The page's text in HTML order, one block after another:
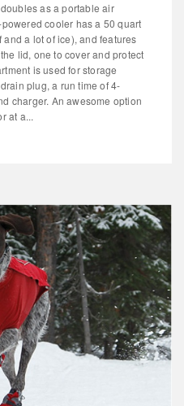
as a portable air
cooler has a 50 quart
a lot of ice), and features
lid, one to cover and protect
is used for storage
plug, a run time of 4-
charger. An awesome option
at a...